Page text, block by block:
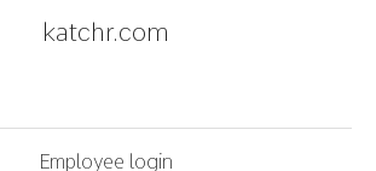
katchr.com
Employee login